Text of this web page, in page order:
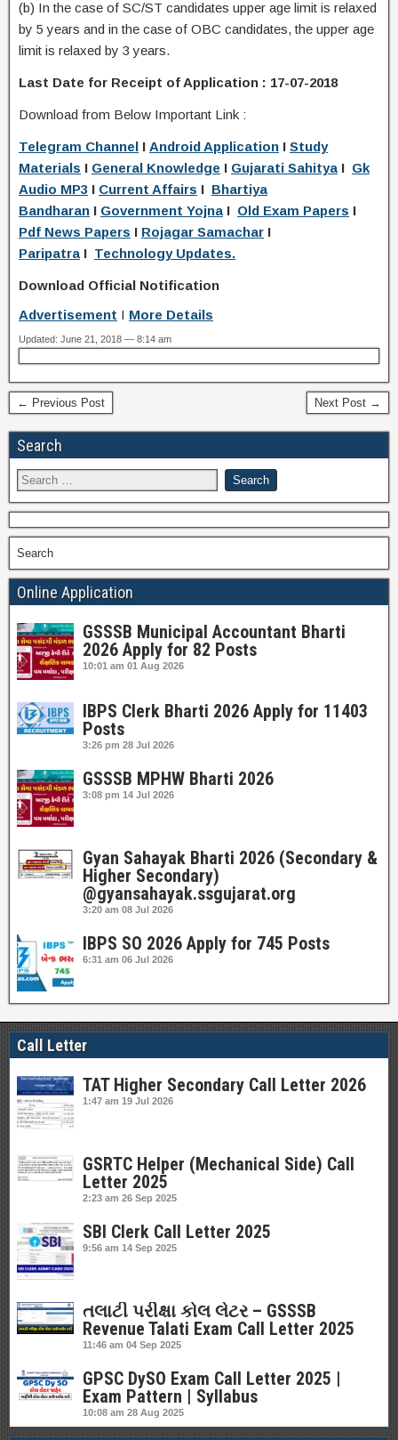
(b) In the case of SC/ST candidates upper age limit is relaxed
by 5 years and in the case of OBC candidates, the upper age
limit is relaxed by 3 years.
Last Date for Receipt of Application : 17-07-2018
Download from Below Important Link :
Telegram Channel I Android Application I Study
Materials I General Knowledge I Gujarati Sahitya I Gk
Audio MP3 I Current Affairs I Bhartiya
Bandharan I Government Yojna I Old Exam Papers I
Pdf News Papers I Rojagar Samachar I
Paripatra I Technology Updates.
Download Official Notification
Advertisement I More Details
Updated: June 21, 2018 — 8:14 am
← Previous Post Next Post →
Search
Search
Online Application
GSSSB Municipal Accountant Bharti
2026 Apply for 82 Posts
10:01 am 01 Aug 2026
IBPS Clerk Bharti 2026 Apply for 11403
Posts
3:26 pm 28 Jul 2026
GSSSB MPHW Bharti 2026
3:08 pm 14 Jul 2026
Gyan Sahayak Bharti 2026 (Secondary &
Higher Secondary)
@gyansahayak.ssgujarat.org
3:20 am 08 Jul 2026
IBPS SO 2026 Apply for 745 Posts
6:31 am 06 Jul 2026
Call Letter
TAT Higher Secondary Call Letter 2026
1:47 am 19 Jul 2026
GSRTC Helper (Mechanical Side) Call
Letter 2025
2:23 am 26 Sep 2025
SBI Clerk Call Letter 2025
9:56 am 14 Sep 2025
તલાટી પરીક્ષા કોલ લેટર – GSSSB
Revenue Talati Exam Call Letter 2025
11:46 am 04 Sep 2025
GPSC DySO Exam Call Letter 2025 |
Exam Pattern | Syllabus
10:08 am 28 Aug 2025